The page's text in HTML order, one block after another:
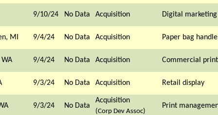
9/10/24 No Data Acquisition Digital marketing
MI 9/4/24 No Data Acquisition Paper bag
9/4/24 No Data Acquisition Commercial
9/3/24 No Data Acquisition Retail display
9/3/24 No Data
Acquisition
(Corp Dev Assoc)
Print